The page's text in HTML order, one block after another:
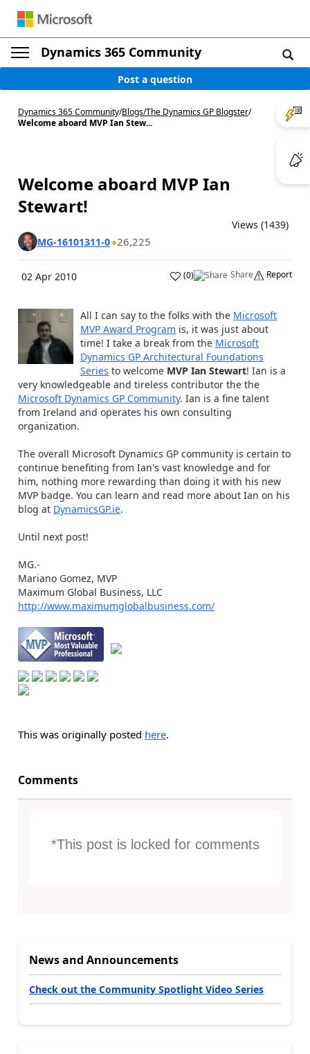
Dynamics 365 Community
Post a question
Dynamics 365 Community/Blogs/The Dynamics GP Blogster/
Welcome aboard MVP Ian Stew...
Welcome aboard MVP Ian
Stewart!
Views (1439)
MG-16101311-0 26,225
02 Apr 2010 (0) Share Report
All I can say to the folks with the Microsoft
MVP Award Program is, it was just about
time! I take a break from the Microsoft
Dynamics GP Architectural Foundations
Series to welcome MVP Ian Stewart! Ian is a
very knowledgeable and tireless contributor the the
Microsoft Dynamics GP Community. Ian is a fine talent
from Ireland and operates his own consulting
organization.
The overall Microsoft Dynamics GP community is certain to
continue benefiting from Ian's vast knowledge and for
him, nothing more rewarding than doing it with his new
MVP badge. You can learn and read more about Ian on his
blog at DynamicsGP.ie.
Until next post!
MG.-
Mariano Gomez, MVP
Maximum Global Business, LLC
http://www.maximumglobalbusiness.com/
This was originally posted here.
Comments
*This post is locked for comments
News and Announcements
Check out the Community Spotlight Video Series